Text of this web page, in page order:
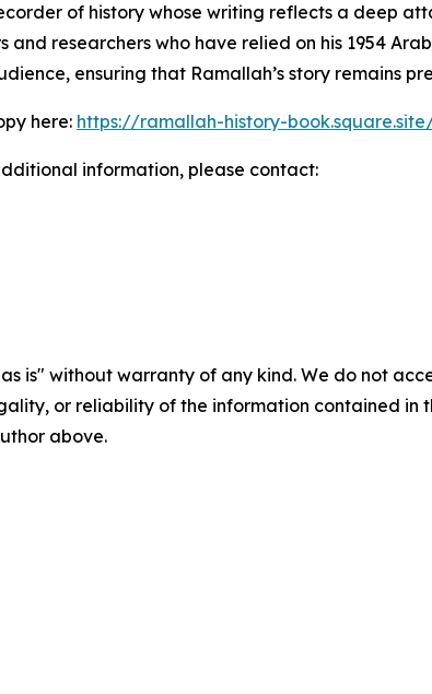
of history whose writing reflects a deep
and researchers who have relied on his 1954
ensuring that Ramallah’s story remains
here: https://ramallah-history-
information, please contact:
is" without warranty of any kind. We do not
or reliability of the information contained
above.